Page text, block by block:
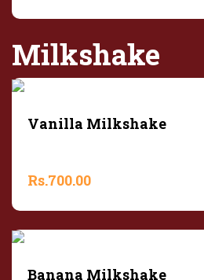
Milkshake
Vanilla Milkshake
Rs.700.00
Banana Milkshake